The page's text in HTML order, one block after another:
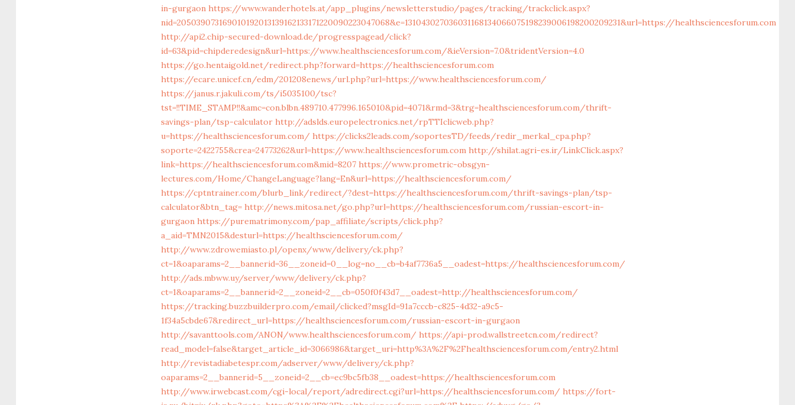
in-gurgaon https://www.wanderhotels.at/app_plugins/newsletterstudio/pages/tracking/trackclick.aspx?
nid=205039073169010192013139162133171220090223047068&e=131043027036031168134066075198239006198200209231&url=https://healthsciencesforum.com
http://api2.chip-secured-download.de/progresspagead/click?
id=63&pid=chipderedesign&url=https://www.healthsciencesforum.com/&ieVersion=7.0&tridentVersion=4.0
https://go.hentaigold.net/redirect.php?forward=https://healthsciencesforum.com
https://ecare.unicef.cn/edm/201208enews/url.php?url=https://www.healthsciencesforum.com/
https://janus.r.jakuli.com/ts/i5035100/tsc?
tst=!!TIME_STAMP!!&amc=con.blbn.489710.477996.165010&pid=4071&rmd=3&trg=healthsciencesforum.com/thrift-
savings-plan/tsp-calculator http://adslds.europelectronics.net/rpTTIclicweb.php?
u=https://healthsciencesforum.com/ https://clicks2leads.com/soportesTD/feeds/redir_merkal_cpa.php?
soporte=2422755&crea=24773262&url=https://www.healthsciencesforum.com http://shilat.agri-es.ir/LinkClick.aspx?
link=https://healthsciencesforum.com&mid=8207 https://www.prometric-obsgyn-
lectures.com/Home/ChangeLanguage?lang=En&url=https://healthsciencesforum.com/
https://cptntrainer.com/blurb_link/redirect/?dest=https://healthsciencesforum.com/thrift-savings-plan/tsp-
calculator&btn_tag= http://news.mitosa.net/go.php?url=https://healthsciencesforum.com/russian-escort-in-
gurgaon https://purematrimony.com/pap_affiliate/scripts/click.php?
a_aid=TMN2015&desturl=https://healthsciencesforum.com/
http://www.zdrowemiasto.pl/openx/www/delivery/ck.php?
ct=1&oaparams=2__bannerid=36__zoneid=0__log=no__cb=b4af7736a5__oadest=https://healthsciencesforum.com/
http://ads.mbww.uy/server/www/delivery/ck.php?
ct=1&oaparams=2__bannerid=2__zoneid=2__cb=050f0f43d7__oadest=http://healthsciencesforum.com/
https://tracking.buzzbuilderpro.com/email/clicked?msgId=91a7cccb-c825-4d32-a9c5-
1f34a5cbde67&redirect_url=https://healthsciencesforum.com/russian-escort-in-gurgaon
http://savanttools.com/ANON/www.healthsciencesforum.com/ https://api-prod.wallstreetcn.com/redirect?
read_model=false&target_article_id=3066986&target_uri=http%3A%2F%2Fhealthsciencesforum.com/entry2.html
http://revistadiabetespr.com/adserver/www/delivery/ck.php?
oaparams=2__bannerid=5__zoneid=2__cb=ec9bc5fb38__oadest=https://healthsciencesforum.com
http://www.irwebcast.com/cgi-local/report/adredirect.cgi?url=https://healthsciencesforum.com/ https://fort-